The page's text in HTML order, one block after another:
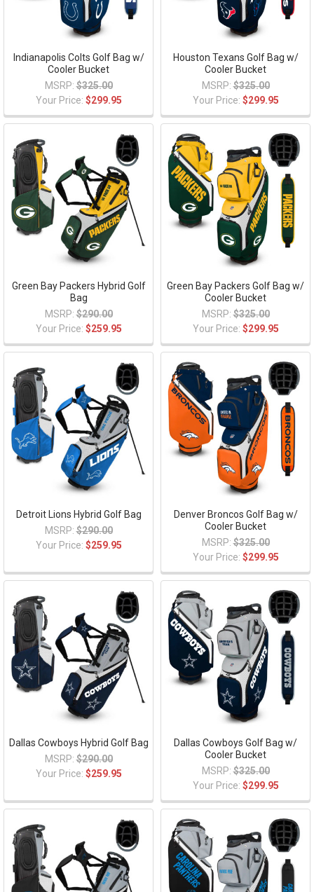
Indianapolis Colts Golf Bag w/
Cooler Bucket
MSRP: $325.00
Your Price: $299.95
Houston Texans Golf Bag w/
Cooler Bucket
MSRP: $325.00
Your Price: $299.95
Green Bay Packers Hybrid Golf
Bag
MSRP: $290.00
Your Price: $259.95
Green Bay Packers Golf Bag w/
Cooler Bucket
MSRP: $325.00
Your Price: $299.95
Detroit Lions Hybrid Golf Bag
MSRP: $290.00
Your Price: $259.95
Denver Broncos Golf Bag w/
Cooler Bucket
MSRP: $325.00
Your Price: $299.95
Dallas Cowboys Hybrid Golf Bag
MSRP: $290.00
Your Price: $259.95
Dallas Cowboys Golf Bag w/
Cooler Bucket
MSRP: $325.00
Your Price: $299.95